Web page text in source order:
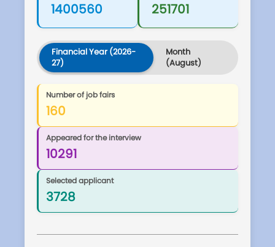
1400560 251701
Financial Year (2026-
27)
Month
(August)
Number of job fairs
160
Appeared for the interview
10291
Selected applicant
3728